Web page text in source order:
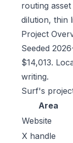
routing
dilution, thin
Project
Seeded
$14,013.
writing.
Surf's
Area
Website
X handle